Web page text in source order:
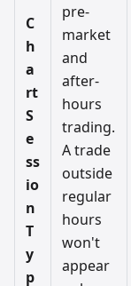
C
h
a
rt
S
e
ss
io
n
T
y
p
pre-
market
and
after-
hours
trading.
A trade
outside
regular
hours
won't
appear